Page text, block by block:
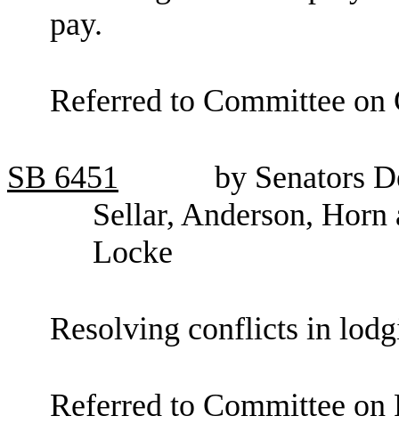
pay.
Referred to Committee
SB 6451
by Senators
Sellar, Anderson,
Locke
Resolving conflicts in
Referred to Committee on